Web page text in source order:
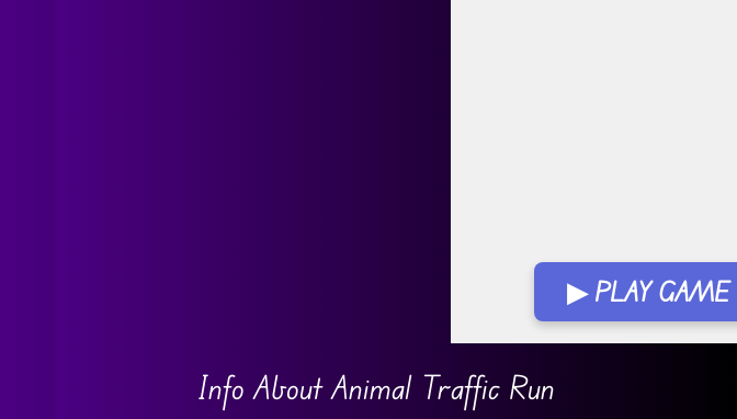
▶ PLAY GAME
Go FullScreen
Info About Animal Traffic Run